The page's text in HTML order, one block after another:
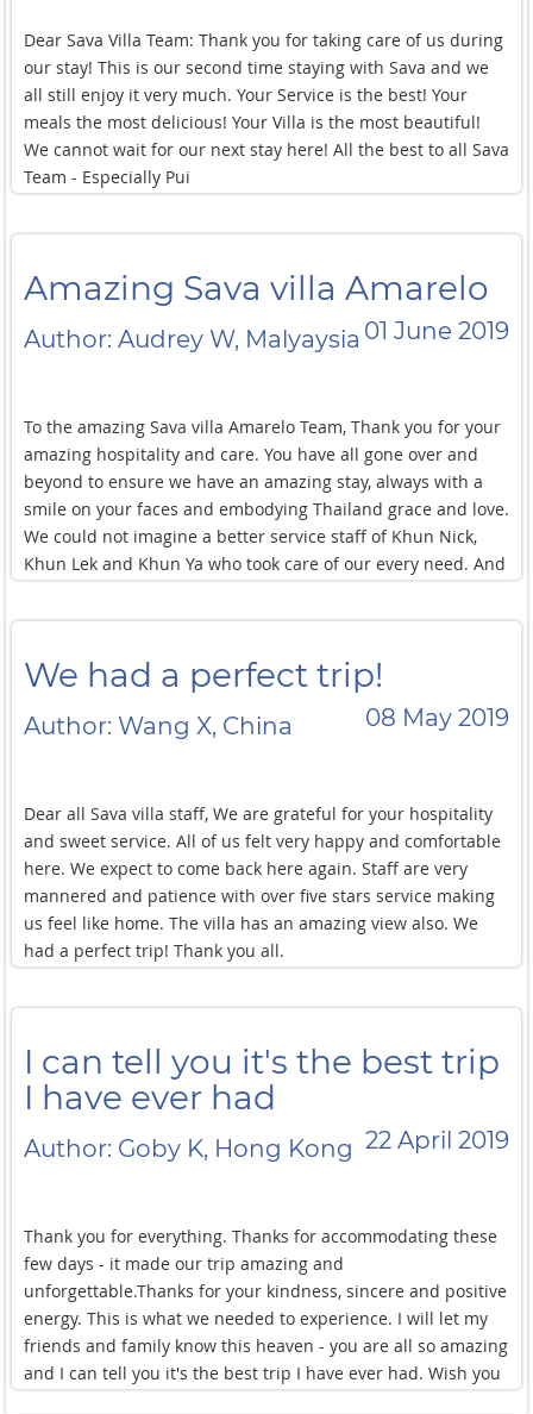
Dear Sava Villa Team: Thank you for taking care of us during
our stay! This is our second time staying with Sava and we
all still enjoy it very much. Your Service is the best! Your
meals the most delicious! Your Villa is the most beautiful!
We cannot wait for our next stay here! All the best to all Sava
Team - Especially Pui
Amazing Sava villa Amarelo
Author: Audrey W, Malyaysia 01 June 2019
To the amazing Sava villa Amarelo Team, Thank you for your
amazing hospitality and care. You have all gone over and
beyond to ensure we have an amazing stay, always with a
smile on your faces and embodying Thailand grace and love.
We could not imagine a better service staff of Khun Nick,
Khun Lek and Khun Ya who took care of our every need. And
need. We will be back! Thank you.
We had a perfect trip!
Author: Wang X, China 08 May 2019
Dear all Sava villa staff, We are grateful for your hospitality
and sweet service. All of us felt very happy and comfortable
here. We expect to come back here again. Staff are very
mannered and patience with over five stars service making
us feel like home. The villa has an amazing view also. We
had a perfect trip! Thank you all.
I can tell you it's the best trip
I have ever had
Author: Goby K, Hong Kong 22 April 2019
Thank you for everything. Thanks for accommodating these
few days - it made our trip amazing and
unforgettable.Thanks for your kindness, sincere and positive
energy. This is what we needed to experience. I will let my
friends and family know this heaven - you are all so amazing
and I can tell you it's the best trip I have ever had. Wish you